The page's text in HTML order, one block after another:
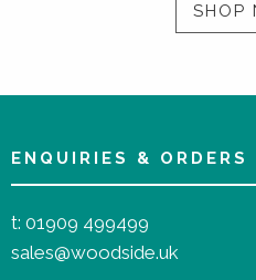
SHOP
ENQUIRIES & ORDERS
t: 01909 499499
sales@woodside.uk